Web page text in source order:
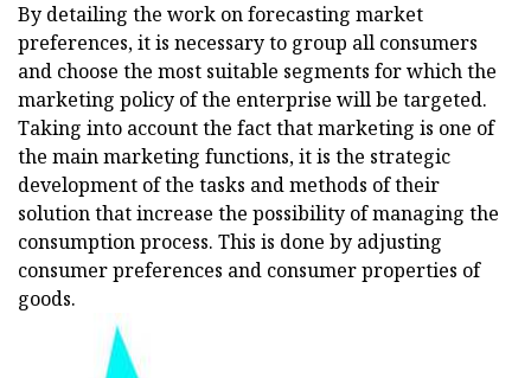
By detailing the work on forecasting market
preferences, it is necessary to group all consumers
and choose the most suitable segments for which the
marketing policy of the enterprise will be targeted.
Taking into account the fact that marketing is one of
the main marketing functions, it is the strategic
development of the tasks and methods of their
solution that increase the possibility of managing the
consumption process. This is done by adjusting
consumer preferences and consumer properties of
goods.